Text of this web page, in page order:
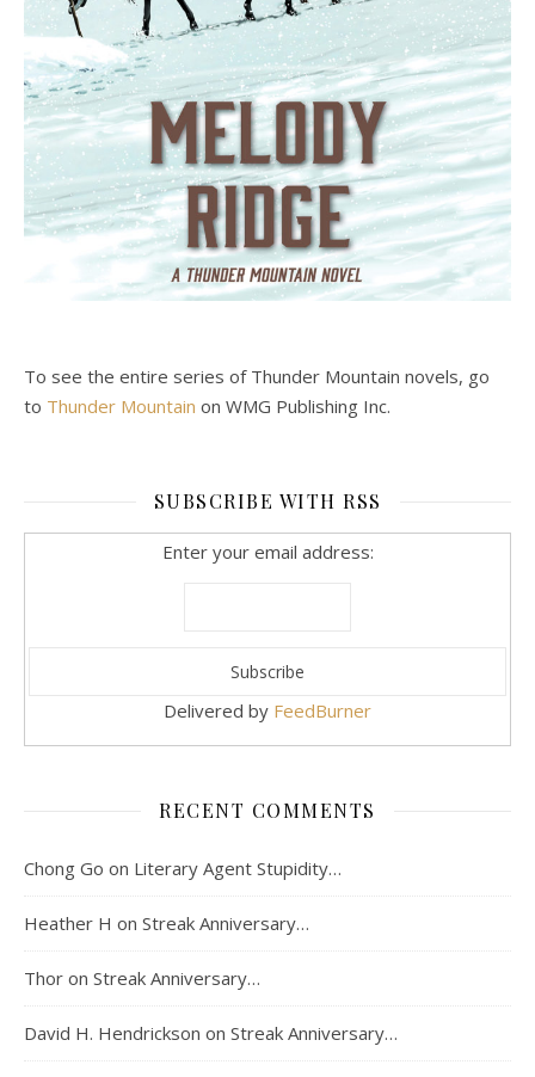
To see the entire series of Thunder Mountain novels, go
to Thunder Mountain on WMG Publishing Inc.
SUBSCRIBE WITH RSS
Enter your email address:
Delivered by FeedBurner
RECENT COMMENTS
Chong Go on Literary Agent Stupidity…
Heather H on Streak Anniversary…
Thor on Streak Anniversary…
David H. Hendrickson on Streak Anniversary…